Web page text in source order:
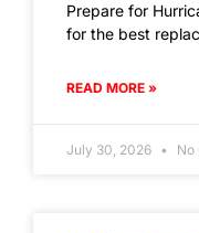
Prepare for
for the best
READ MORE »
July 30, 2026 No